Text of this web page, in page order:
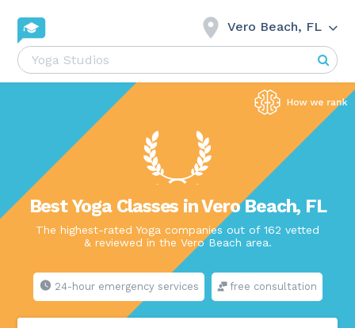
Vero Beach, FL
Best Yoga Classes in Vero Beach, FL
The highest-rated Yoga companies out of 162 vetted
& reviewed in the Vero Beach area.
24-hour emergency services free consultation